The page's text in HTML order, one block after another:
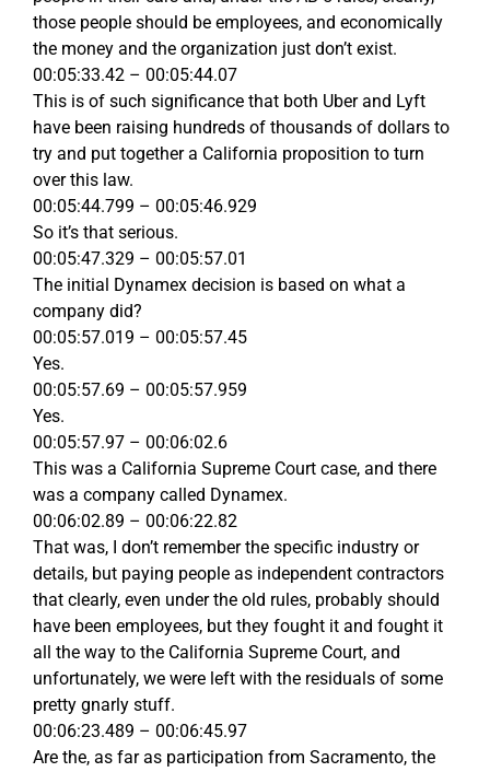
those people should be employees, and economically
the money and the organization just don’t exist.
00:05:33.42 – 00:05:44.07
This is of such significance that both Uber and Lyft
have been raising hundreds of thousands of dollars to
try and put together a California proposition to turn
over this law.
00:05:44.799 – 00:05:46.929
So it’s that serious.
00:05:47.329 – 00:05:57.01
The initial Dynamex decision is based on what a
company did?
00:05:57.019 – 00:05:57.45
Yes.
00:05:57.69 – 00:05:57.959
Yes.
00:05:57.97 – 00:06:02.6
This was a California Supreme Court case, and there
was a company called Dynamex.
00:06:02.89 – 00:06:22.82
That was, I don’t remember the specific industry or
details, but paying people as independent contractors
that clearly, even under the old rules, probably should
have been employees, but they fought it and fought it
all the way to the California Supreme Court, and
unfortunately, we were left with the residuals of some
pretty gnarly stuff.
00:06:23.489 – 00:06:45.97
Are the, as far as participation from Sacramento, the